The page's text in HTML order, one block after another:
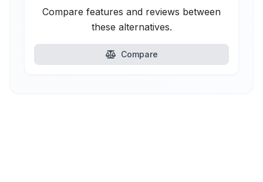
Compare features and reviews between
these alternatives.
Compare